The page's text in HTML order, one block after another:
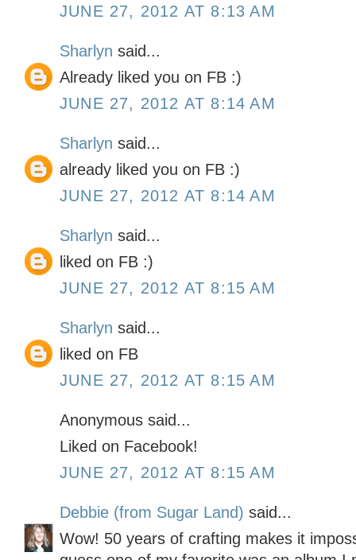
JUNE 27, 2012 AT 8:13 AM
Sharlyn said...
Already liked you on FB :)
JUNE 27, 2012 AT 8:14 AM
Sharlyn said...
already liked you on FB :)
JUNE 27, 2012 AT 8:14 AM
Sharlyn said...
liked on FB :)
JUNE 27, 2012 AT 8:15 AM
Sharlyn said...
liked on FB
JUNE 27, 2012 AT 8:15 AM
Anonymous said...
Liked on Facebook!
JUNE 27, 2012 AT 8:15 AM
Debbie (from Sugar Land) said...
Wow! 50 years of crafting makes it